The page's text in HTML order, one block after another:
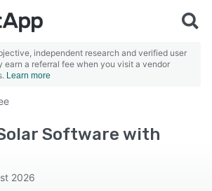
independent research and verified user
earn a referral fee when you visit a vendor
Learn more
Software with
2026